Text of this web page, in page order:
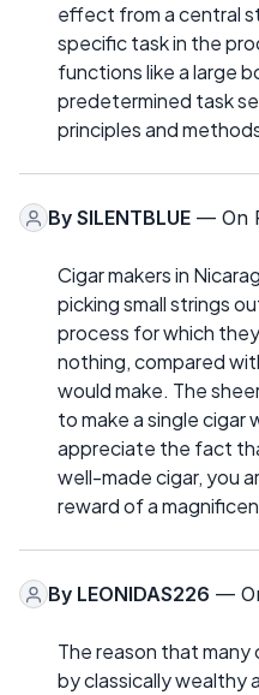
effect from a central
specific task in the
functions like a large
predetermined task
principles and
By SILENTBLUE — On
Cigar makers in
picking small strings
process for which
nothing, compared
would make. The
to make a single cigar
appreciate the fact
well-made cigar, you
reward of a
By LEONIDAS226 —
The reason that many
by classically wealthy